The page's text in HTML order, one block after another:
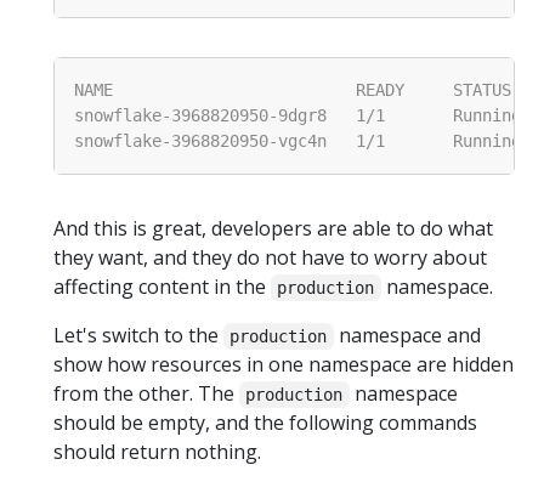
And this is great, developers are able to do what
they want, and they do not have to worry about
affecting content in the
production
namespace.
Let's switch to the
production
namespace and
show how resources in one namespace are hidden
from the other. The
production
namespace
should be empty, and the following commands
should return nothing.